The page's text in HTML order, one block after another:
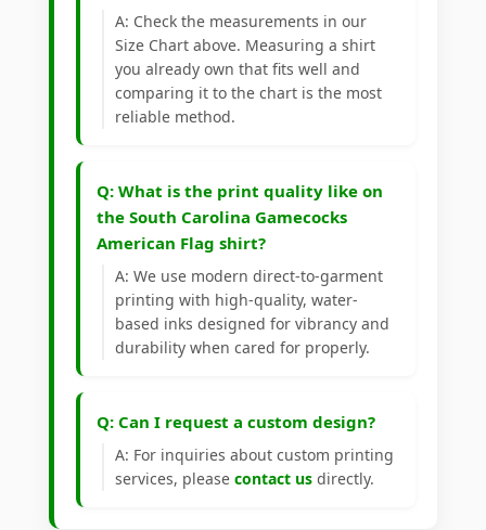
A: Check the measurements in our
Size Chart above. Measuring a shirt
you already own that fits well and
comparing it to the chart is the most
reliable method.
Q: What is the print quality like on
the South Carolina Gamecocks
American Flag shirt?
A: We use modern direct-to-garment
printing with high-quality, water-
based inks designed for vibrancy and
durability when cared for properly.
Q: Can I request a custom design?
A: For inquiries about custom printing
services, please contact us directly.